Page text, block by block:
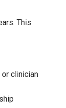
This
or clinician